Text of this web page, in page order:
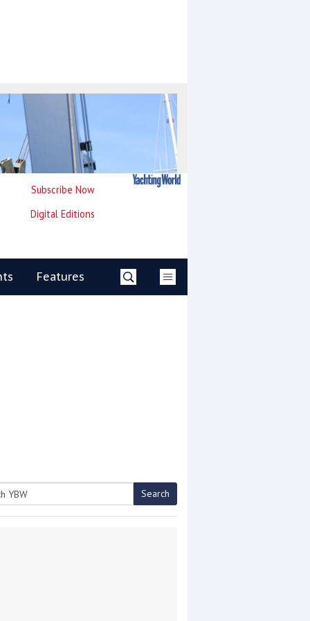
Subscribe Now
Digital Editions
Features
Search